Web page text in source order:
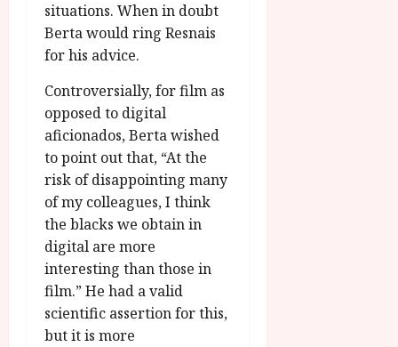
situations. When in doubt
Berta would ring Resnais
for his advice.
Controversially, for film as
opposed to digital
aficionados, Berta wished
to point out that, “At the
risk of disappointing many
of my colleagues, I think
the blacks we obtain in
digital are more
interesting than those in
film.” He had a valid
scientific assertion for this,
but it is more